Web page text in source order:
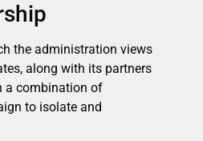
the administration views
along with its partners
a combination of
to isolate and